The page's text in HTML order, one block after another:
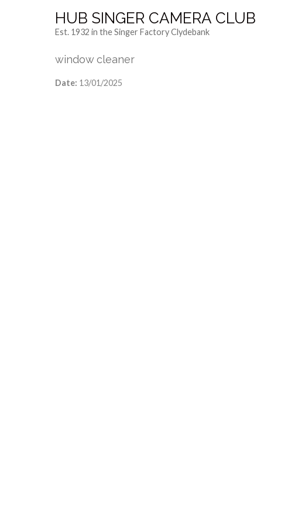
HUB SINGER CAMERA CLUB
Est. 1932 in the Singer Factory Clydebank
window cleaner
Date: 13/01/2025